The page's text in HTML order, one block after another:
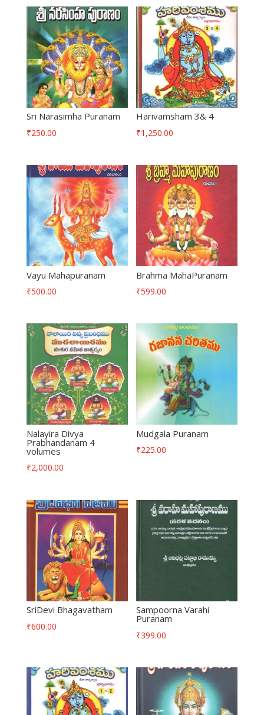
Sri Narasimha Puranam
₹250.00
Harivamsham 3& 4
₹1,250.00
Vayu Mahapuranam
₹500.00
Brahma MahaPuranam
₹599.00
Nalayira Divya
Prabhandanam 4
volumes
₹2,000.00
Mudgala Puranam
₹225.00
SriDevi Bhagavatham
₹600.00
Sampoorna Varahi
Puranam
₹399.00